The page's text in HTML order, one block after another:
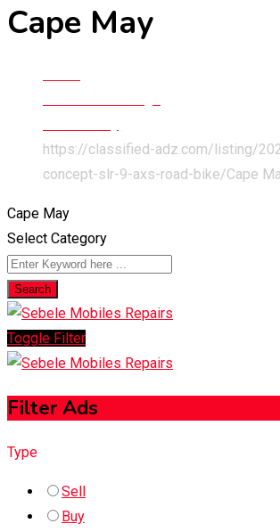
Cape May
https://classified-adz.com/listing/
concept-slr-9-axs-road-bike/Cape
Cape May
Select Category
Search
Toggle Filter
Filter Ads
Type
Sell
Buy